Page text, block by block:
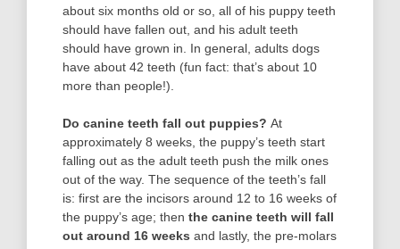
about six months old or so, all of his puppy teeth
should have fallen out, and his adult teeth
should have grown in. In general, adults dogs
have about 42 teeth (fun fact: that’s about 10
more than people!).
Do canine teeth fall out puppies? At
approximately 8 weeks, the puppy’s teeth start
falling out as the adult teeth push the milk ones
out of the way. The sequence of the teeth’s fall
is: first are the incisors around 12 to 16 weeks of
the puppy’s age; then the canine teeth will fall
out around 16 weeks and lastly, the pre-molars